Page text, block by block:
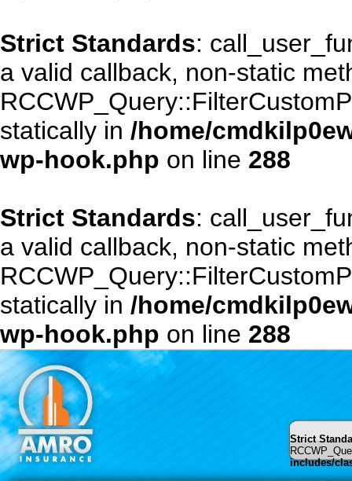
Strict Standards:
a valid callback, non-static
statically in /home/
wp-hook.php on line 288
Strict Standards:
a valid callback, non-static
statically in /home/
wp-hook.php on line 288
Strict
includes/